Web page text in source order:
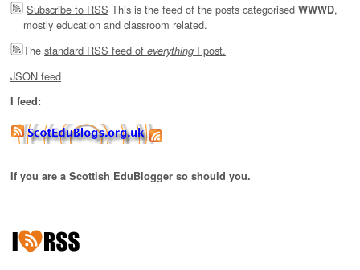
Subscribe to RSS This is the feed of the posts categorised WWWD,
mostly education and classroom related.
The standard RSS feed of everything I post.
JSON feed
I feed:
If you are a Scottish EduBlogger so should you.